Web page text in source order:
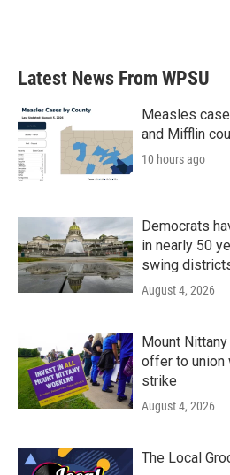
Latest News From WPSU
Measles
and Mifflin
10 hours ago
Democrats
in nearly 50
swing
August 4, 2026
Mount
offer to union
strike
August 4, 2026
The Local